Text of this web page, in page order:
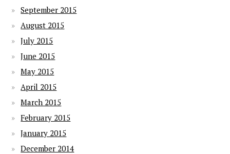
September 2015
August 2015
July 2015
June 2015
May 2015
April 2015
March 2015
February 2015
January 2015
December 2014